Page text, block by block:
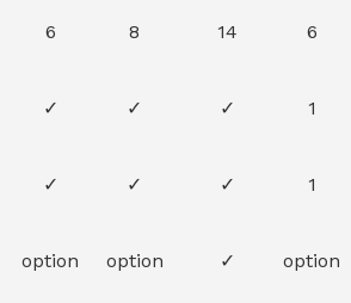
6 8 14 6
✓ ✓ ✓ 1
✓ ✓ ✓ 1
option option ✓ option